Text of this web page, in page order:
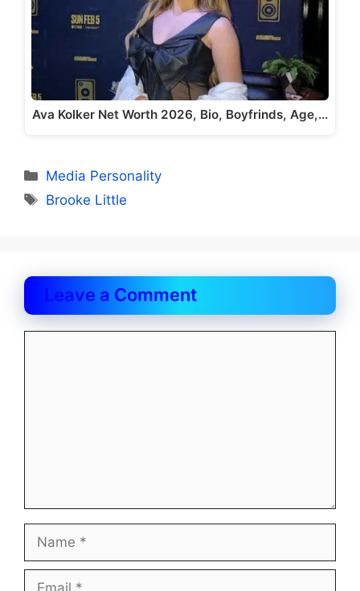
Ava Kolker Net Worth 2026, Bio, Boyfrinds, Age,…
Categories
Media Personality
Tags
Brooke Little
Leave a Comment
Name
Email